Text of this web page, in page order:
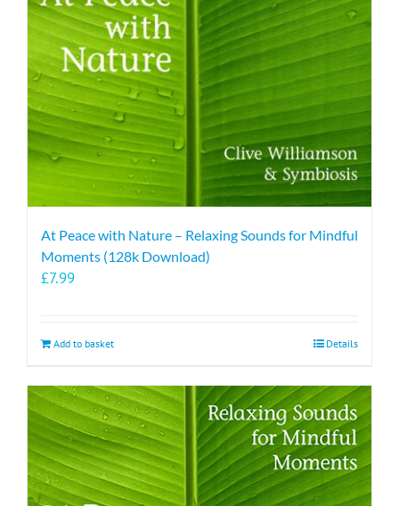
At Peace with Nature – Relaxing Sounds for Mindful
Moments (128k Download)
£7.99
Add to basket Details